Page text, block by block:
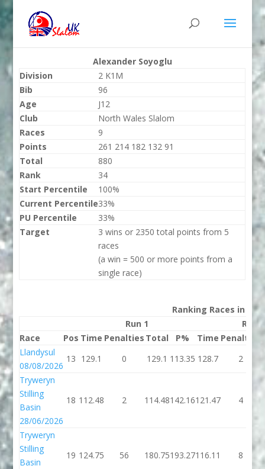
Alexander Soyoglu
Division
2 K1M
Bib
96
Age
J12
Club
North Wales Slalom
Races
9
Points
261 214 182 132 91
Total
880
Rank
34
Start Percentile
100%
Current Percentile33%
PU Percentile
33%
Target
3 wins or 2350 total points from 5
races
(a win = 500 or more points from a
single race)
Ranking Races in
Run 1
Run 2
Race
Pos Time Penalties Total P% Time Penalties
Llandysul
08/08/2026
13 129.1 0 129.1 113.35 128.7 2
Tryweryn
Stilling
Basin
28/06/2026
18 112.48 2 114.48142.16121.47 4
Tryweryn
Stilling
Basin
19 124.75 56 180.75193.27116.11 8